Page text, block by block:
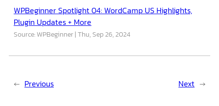
WPBeginner Spotlight 04: WordCamp US Highlights,
Plugin Updates + More
Source: WPBeginner Thu, Sep 26, 2024
← Previous Next →